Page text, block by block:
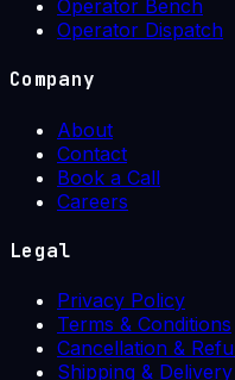
Operator Bench
Operator Dispatch
Company
About
Contact
Book a Call
Careers
Legal
Privacy Policy
Terms & Conditions
Cancellation &
Shipping & Delivery